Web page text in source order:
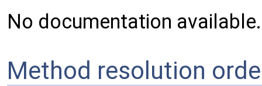
No documentation available.
Method resolution